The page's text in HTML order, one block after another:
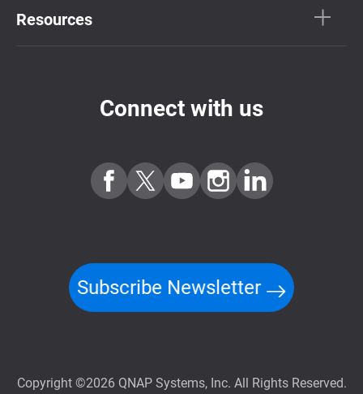
Resources
Connect with us
Subscribe Newsletter
Copyright ©2026 QNAP Systems, Inc. All Rights Reserved.